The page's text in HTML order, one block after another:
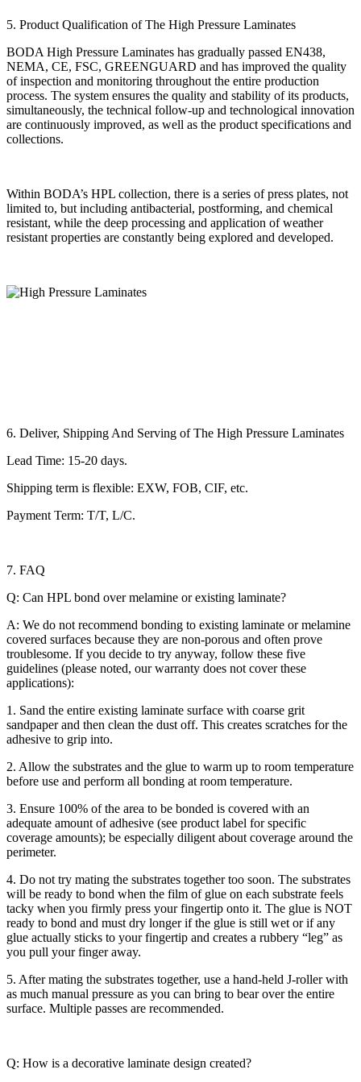
5. Product Qualification of The High Pressure Laminates
BODA High Pressure Laminates has gradually passed EN438,
NEMA, CE, FSC, GREENGUARD and has improved the quality
of inspection and monitoring throughout the entire production
process. The system ensures the quality and stability of its products,
simultaneously, the technical follow-up and technological innovation
are continuously improved, as well as the product specifications and
collections.
Within BODA’s HPL collection, there is a series of press plates, not
limited to, but including antibacterial, postforming, and chemical
resistant, while the deep processing and application of weather
resistant properties are constantly being explored and developed.
6. Deliver, Shipping And Serving of The High Pressure Laminates
Lead Time: 15-20 days.
Shipping term is flexible: EXW, FOB, CIF, etc.
Payment Term: T/T, L/C.
7. FAQ
Q: Can HPL bond over melamine or existing laminate?
A: We do not recommend bonding to existing laminate or melamine
covered surfaces because they are non-porous and often prove
troublesome. If you decide to try anyway, follow these five
guidelines (please noted, our warranty does not cover these
applications):
1. Sand the entire existing laminate surface with coarse grit
sandpaper and then clean the dust off. This creates scratches for the
adhesive to grip into.
2. Allow the substrates and the glue to warm up to room temperature
before use and perform all bonding at room temperature.
3. Ensure 100% of the area to be bonded is covered with an
adequate amount of adhesive (see product label for specific
coverage amounts); be especially diligent about coverage around the
perimeter.
4. Do not try mating the substrates together too soon. The substrates
will be ready to bond when the film of glue on each substrate feels
tacky when you firmly press your fingertip onto it. The glue is NOT
ready to bond and must dry longer if the glue is still wet or if any
glue actually sticks to your fingertip and creates a rubbery “leg” as
you pull your finger away.
5. After mating the substrates together, use a hand-held J-roller with
as much manual pressure as you can bring to bear over the entire
surface. Multiple passes are recommended.
Q: How is a decorative laminate design created?